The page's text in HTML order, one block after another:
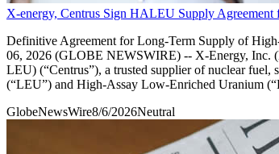
X-energy, Centrus Sign HALEU Supply
Definitive Agreement for Long-Term Supply of
06, 2026 (GLOBE NEWSWIRE) -- X-Energy, Inc.
LEU) (“Centrus”), a trusted supplier of nuclear
(“LEU”) and High-Assay Low-Enriched Uranium
GlobeNewsWire8/6/2026Neutral